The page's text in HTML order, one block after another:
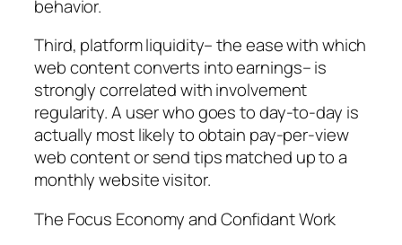
behavior.
Third, platform liquidity– the ease with which
web content converts into earnings– is
strongly correlated with involvement
regularity. A user who goes to day-to-day is
actually most likely to obtain pay-per-view
web content or send tips matched up to a
monthly website visitor.
The Focus Economy and Confidant Work